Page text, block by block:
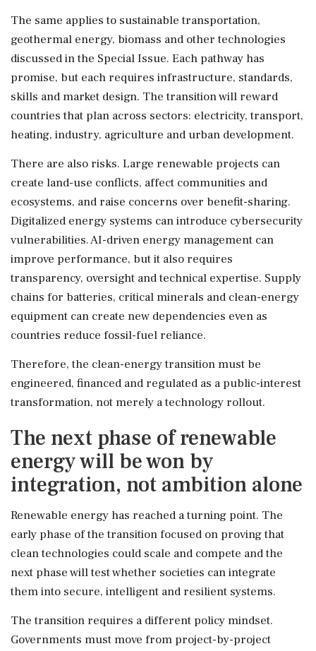
The same applies to sustainable transportation,
geothermal energy, biomass and other technologies
discussed in the Special Issue. Each pathway has
promise, but each requires infrastructure, standards,
skills and market design. The transition will reward
countries that plan across sectors: electricity, transport,
heating, industry, agriculture and urban development.
There are also risks. Large renewable projects can
create land-use conflicts, affect communities and
ecosystems, and raise concerns over benefit-sharing.
Digitalized energy systems can introduce cybersecurity
vulnerabilities. AI-driven energy management can
improve performance, but it also requires
transparency, oversight and technical expertise. Supply
chains for batteries, critical minerals and clean-energy
equipment can create new dependencies even as
countries reduce fossil-fuel reliance.
Therefore, the clean-energy transition must be
engineered, financed and regulated as a public-interest
transformation, not merely a technology rollout.
The next phase of renewable
energy will be won by
integration, not ambition alone
Renewable energy has reached a turning point. The
early phase of the transition focused on proving that
clean technologies could scale and compete and the
next phase will test whether societies can integrate
them into secure, intelligent and resilient systems.
The transition requires a different policy mindset.
Governments must move from project-by-project